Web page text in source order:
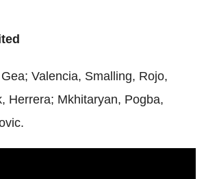
Valencia, Smalling, Rojo,
Herrera; Mkhitaryan, Pogba,